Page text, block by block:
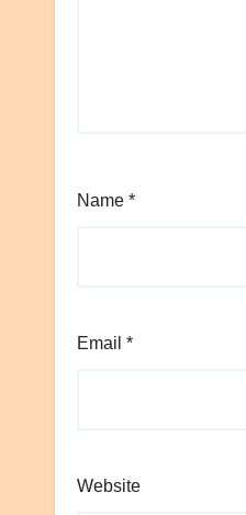
Name *
Email *
Website